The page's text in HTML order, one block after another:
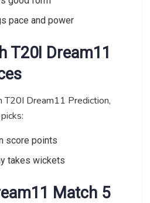
pace and power
T20I Dream11
T20I Dream11 Prediction,
score points
takes wickets
Match 5